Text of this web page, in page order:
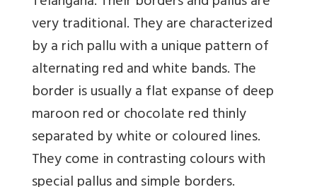
very traditional. They are characterized
by a rich pallu with a unique pattern of
alternating red and white bands. The
border is usually a flat expanse of deep
maroon red or chocolate red thinly
separated by white or coloured lines.
They come in contrasting colours with